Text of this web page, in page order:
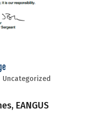
Uncategorized
EANGUS